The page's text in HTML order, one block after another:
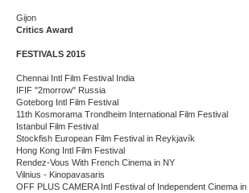
Gijon
Critics Award
FESTIVALS 2015
Chennai Intl Film Festival India
IFIF "2morrow" Russia
Goteborg Intl Film Festival
11th Kosmorama Trondheim International Film Festival
Istanbul Film Festival
Stockfish European Film Festival in Reykjavík
Hong Kong Intl Film Festival
Rendez-Vous With French Cinema in NY
Vilnius - Kinopavasaris
OFF PLUS CAMERA Intl Festival of Independent Cinema in